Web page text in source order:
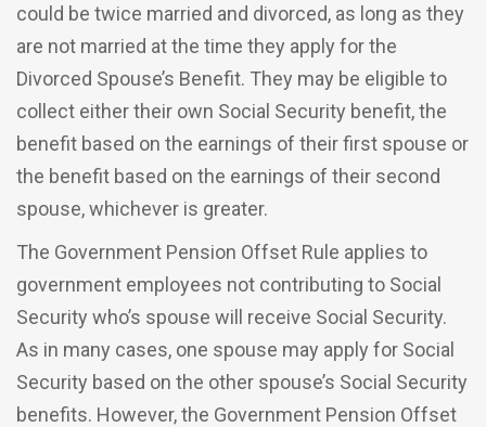
could be twice married and divorced, as long as they
are not married at the time they apply for the
Divorced Spouse’s Benefit. They may be eligible to
collect either their own Social Security benefit, the
benefit based on the earnings of their first spouse or
the benefit based on the earnings of their second
spouse, whichever is greater.
The Government Pension Offset Rule applies to
government employees not contributing to Social
Security who’s spouse will receive Social Security.
As in many cases, one spouse may apply for Social
Security based on the other spouse’s Social Security
benefits. However, the Government Pension Offset